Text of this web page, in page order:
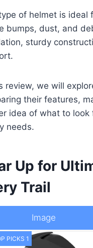
of helmet is ideal
bumps, dust, and
sturdy
review, we will
their features,
idea of what to
needs.
Up for
Trail
Image
PICKS 1